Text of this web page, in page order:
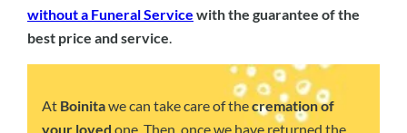
without a Funeral Service with the guarantee of the
best price and service.
At Boinitawe can take care of thecremation of
your loved one. Then, once we have returned the